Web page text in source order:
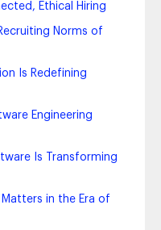
Ethical Hiring
Norms of
Is Redefining
Engineering
Is Transforming
in the Era of